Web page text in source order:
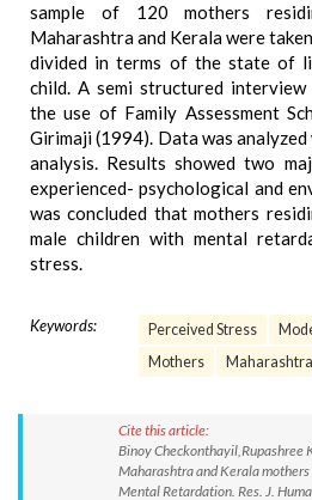
sample of 120 mothers
Maharashtra and Kerala were
divided in terms of the state of
child. A semi structured
the use of Family Assessment
Girimaji (1994). Data was
analysis. Results showed two
experienced- psychological and
was concluded that mothers
male children with mental
stress.
Keywords: Perceived Stress
Mothers
Maharashtra
Cite this article:
Binoy Checkonthayil,Rupashree
Maharashtra and Kerala
Mental Retardation. Res. J.